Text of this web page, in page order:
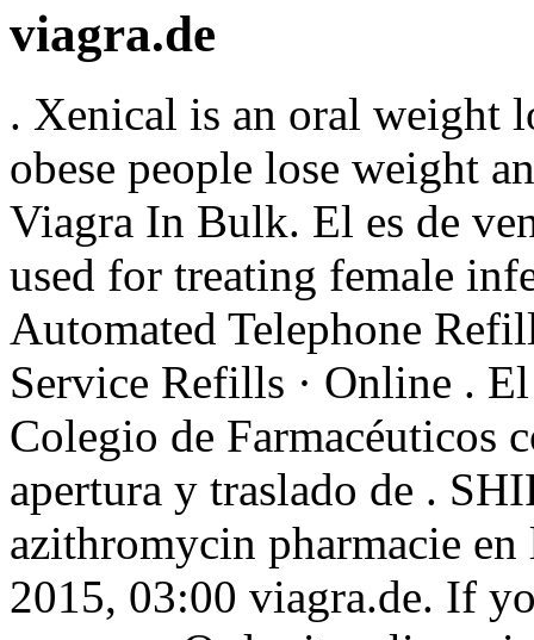
viagra.de
. Xenical is an oral weight
obese people lose weight
Viagra In Bulk. El es de
used for treating female
Automated Telephone
Service Refills · Online .
Colegio de Farmacéuticos
apertura y traslado de .
azithromycin pharmacie
2015, 03:00 viagra.de. If